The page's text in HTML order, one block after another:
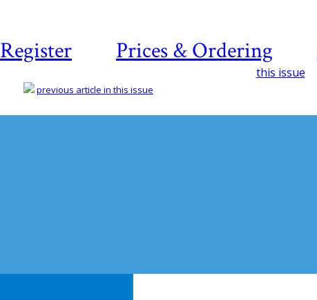
Register Prices & Ordering
this issue
previous article in this issue